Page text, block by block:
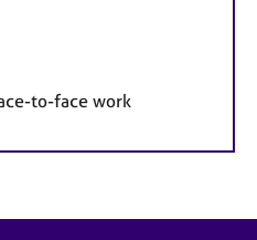
to-face work